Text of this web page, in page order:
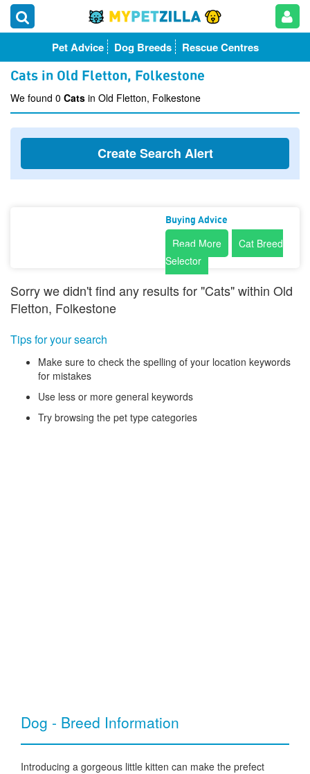
Pet Advice Dog Breeds Rescue Centres
Cats in Old Fletton, Folkestone
We found 0 Cats in Old Fletton, Folkestone
Create Search Alert
Buying Advice
Read More
Cat Breed
Selector
Sorry we didn't find any results for "Cats" within Old
Fletton, Folkestone
Tips for your search
Make sure to check the spelling of your location keywords
for mistakes
Use less or more general keywords
Try browsing the pet type categories
Dog - Breed Information
Introducing a gorgeous little kitten can make the prefect